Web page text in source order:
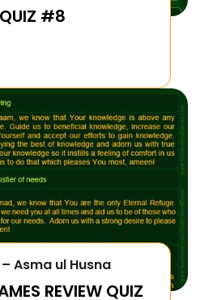
QUIZ #8
Asma ul Husna
REVIEW QUIZ